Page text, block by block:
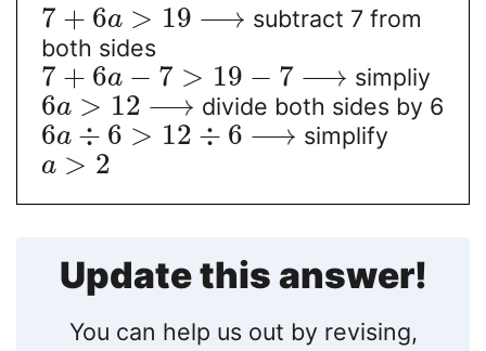
7 + 6a > 19 ⟶ subtract 7 from
both sides
7 + 6a − 7 > 19 − 7 ⟶ simpliy
6a > 12 ⟶ divide both sides by 6
6a ÷ 6 > 12 ÷ 6 ⟶ simplify
a > 2
Update this answer!
You can help us out by revising,